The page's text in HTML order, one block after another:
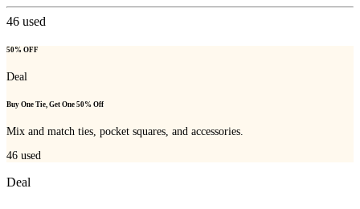
46 used
50% OFF
Deal
Buy One Tie, Get One 50% Off
Mix and match ties, pocket squares, and accessories.
46 used
Deal